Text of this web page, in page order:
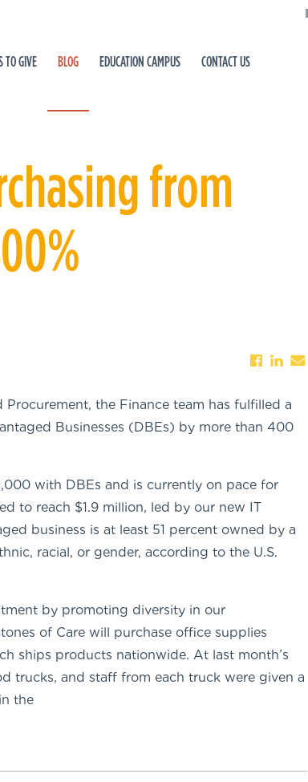
TO GIVE BLOG EDUCATION CAMPUS CONTACT US
from
the Finance team has fulfilled a
Businesses (DBEs) by more than 400
with DBEs and is currently on pace for
to reach $1.9 million, led by our new IT
business is at least 51 percent owned by a
racial, or gender, according to the U.S.
by promoting diversity in our
of Care will purchase office supplies
ships products nationwide. At last month’s
trucks, and staff from each truck were given a
the